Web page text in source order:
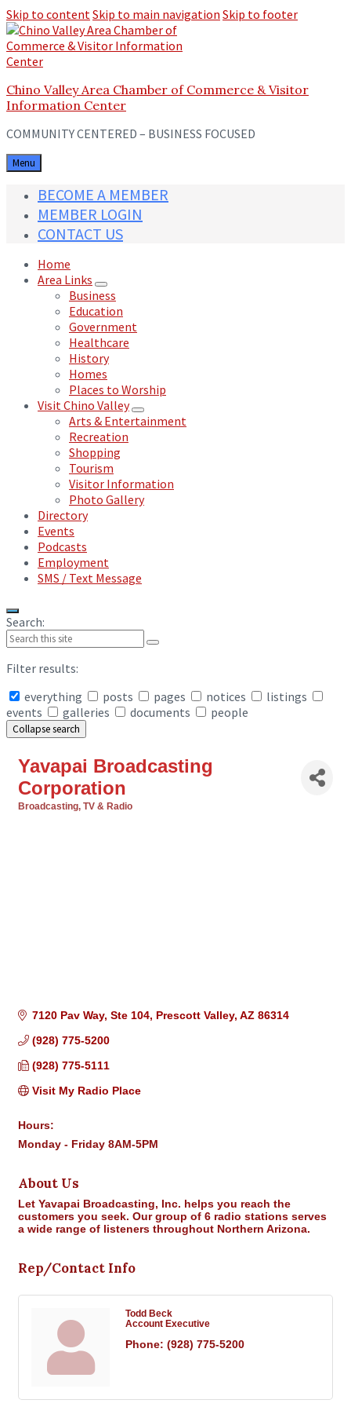
Skip to contentSkip to main navigation Skip to footer
Chino Valley Area Chamber of Commerce & Visitor
Information Center
COMMUNITY CENTERED – BUSINESS FOCUSED
Menu
BECOME A MEMBER
MEMBER LOGIN
CONTACT US
Home
Area Links
Business
Education
Government
Healthcare
History
Homes
Places to Worship
Visit Chino Valley
Arts & Entertainment
Recreation
Shopping
Tourism
Visitor Information
Photo Gallery
Directory
Events
Podcasts
Employment
SMS / Text Message
Search:
Filter results:
everything
posts pages notices
listings
events
galleries documents people
Collapse search
Yavapai Broadcasting
Corporation
Broadcasting, TV & Radio
7120 Pav Way, Ste 104 Prescott Valley AZ 86314
(928) 775-5200
(928) 775-5111
Visit My Radio Place
Hours:
Monday - Friday 8AM-5PM
About Us
Let Yavapai Broadcasting, Inc. helps you reach the
customers you seek. Our group of 6 radio stations serves
a wide range of listeners throughout Northern Arizona.
Rep/Contact Info
Todd Beck
Account Executive
Phone: (928) 775-5200